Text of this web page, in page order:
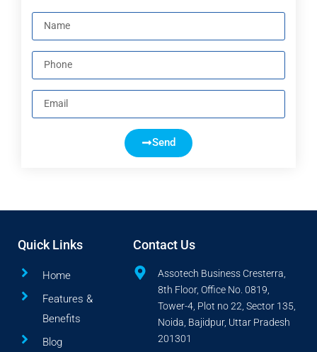
Send
Quick Links
Home
Features &
Benefits
Blog
Contact Us
Assotech Business Cresterra,
8th Floor, Office No. 0819,
Tower-4, Plot no 22, Sector 135,
Noida, Bajidpur, Uttar Pradesh
201301